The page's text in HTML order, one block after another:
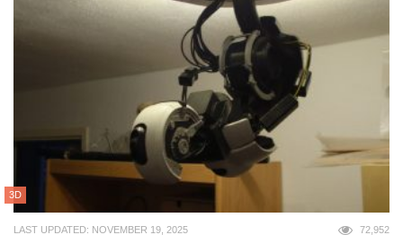
3D
LAST UPDATED: NOVEMBER 19, 2025 72,952